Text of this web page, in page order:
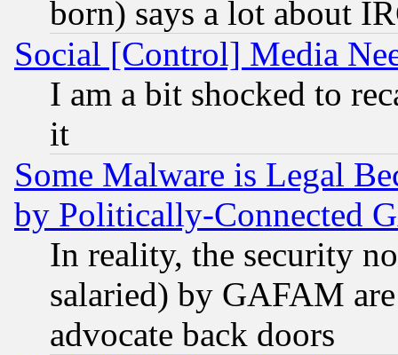
born) says a lot about
Social [Control] Media
I am a bit shocked to
it
Some Malware is Legal
by Politically-Connected
In reality, the security
salaried) by GAFAM
advocate back doors